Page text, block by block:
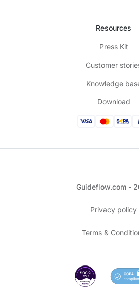
Resources
Press Kit
Customer
Knowledge
Download
Guideflow.com -
Privacy policy
Terms &